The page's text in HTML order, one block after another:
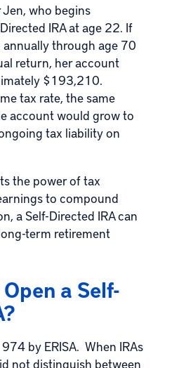
who begins
IRA at age 22. If
through age 70
return, her account
$193,210.
tax rate, the same
account would grow to
tax liability on
the power of tax
to compound
a Self-Directed IRA can
term retirement
a Self-
by ERISA. When IRAs
not distinguish between